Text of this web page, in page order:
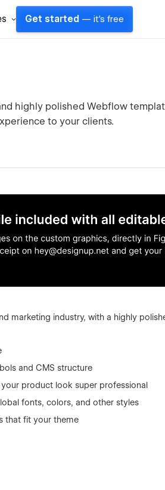
Get started — it's free
highly polished Webflow
to your clients.
marketing industry, with a highly
and CMS structure
product look super professional
fonts, colors, and other styles
that fit your theme